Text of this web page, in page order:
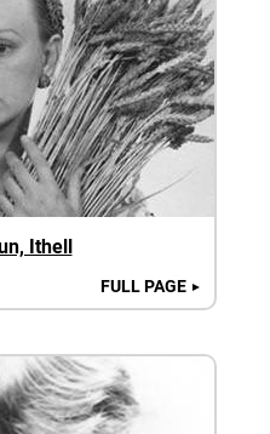
Ithell
FULL PAGE ►